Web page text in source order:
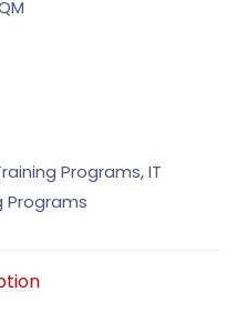
Programs,IT
Programs